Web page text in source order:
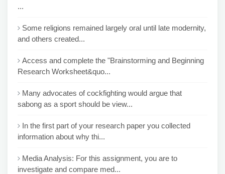
...
Some religions remained largely oral until late modernity,
and others created...
Access and complete the "Brainstorming and Beginning
Research Worksheet&quo...
Many advocates of cockfighting would argue that
sabong as a sport should be view...
In the first part of your research paper you collected
information about why thi...
Media Analysis: For this assignment, you are to
investigate and compare med...